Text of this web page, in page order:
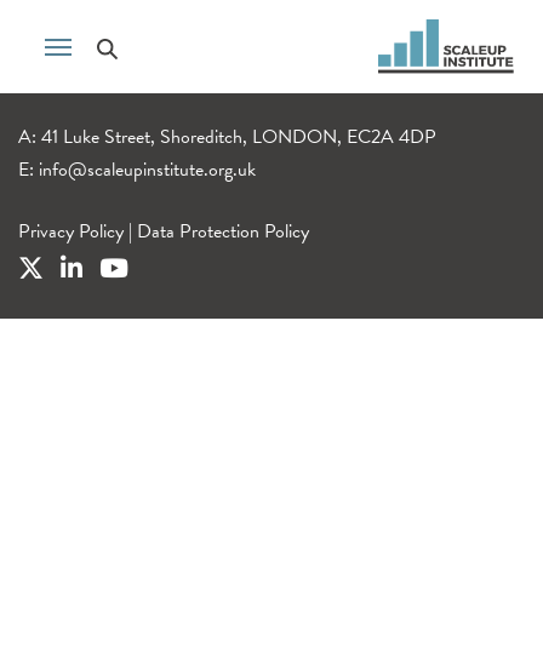
A: 41 Luke Street, Shoreditch, LONDON, EC2A 4DP
E: info@scaleupinstitute.org.uk
Privacy Policy | Data Protection Policy